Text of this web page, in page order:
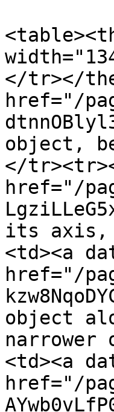
</tr></
href="/
object,
</
href="/
its axis,
<td><a
href="/
object
<td><a
href="/